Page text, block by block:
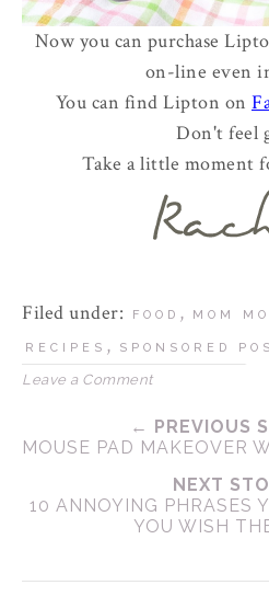
Now you can purchase
on-line even
You can find Lipton on
Don't feel
Take a little moment
Filed under: FOOD , MOM
RECIPES , SPONSORED
Leave a Comment
← PREVIOUS
MOUSE PAD MAKEOVER
NEXT
10 ANNOYING PHRASES
YOU WISH